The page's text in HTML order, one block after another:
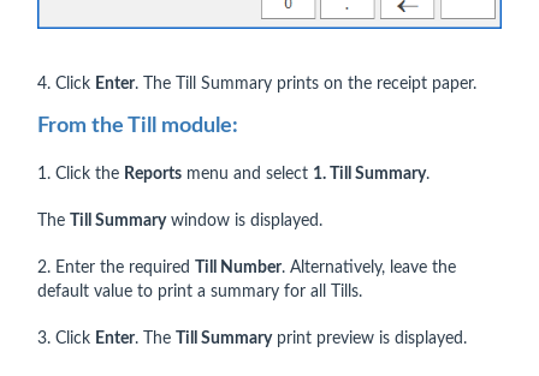
4. Click Enter. The Till Summary prints on the receipt paper.
From the Till module:
1. Click the Reports menu and select 1. Till Summary.
The Till Summarywindow is displayed.
2. Enter the required Till Number. Alternatively, leave the
default value to print a summary for all Tills.
3. Click Enter. The Till Summaryprint preview is displayed.